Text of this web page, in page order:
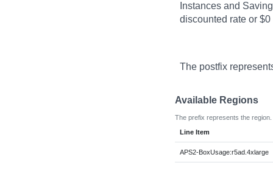
Instances and
discounted rate or
The postfix
Available Regions
The prefix represents the region.
Line Item
APS2-BoxUsage:r5ad.4xlarge